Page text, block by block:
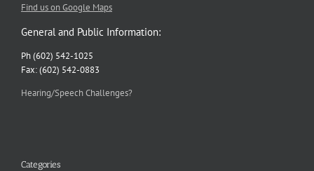
Find us on Google Maps
General and Public Information:
Ph (602) 542-1025
Fax: (602) 542-0883
Hearing/Speech Challenges?
Categories